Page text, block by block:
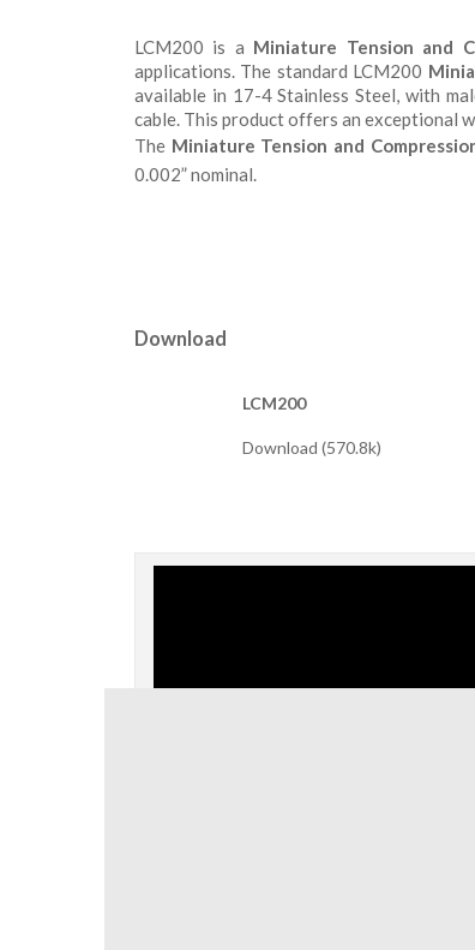
LCM200 is a Miniature Tension and
applications. The standard LCM200
available in 17-4 Stainless Steel, with
cable. This product offers an exceptional
The Miniature Tension and
0.002” nominal.
Download
LCM200
Download (570.8k)